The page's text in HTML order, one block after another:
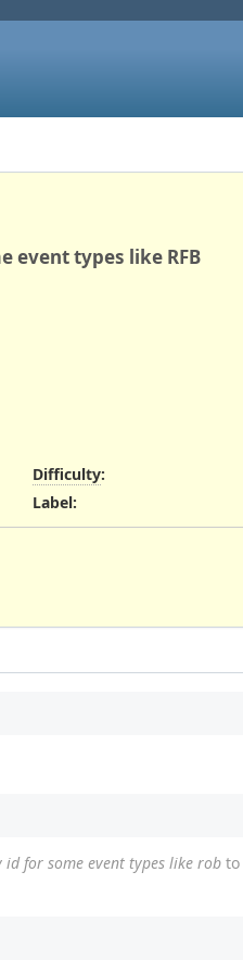
event types like RFB
Difficulty:
Label:
for some event types like rob to